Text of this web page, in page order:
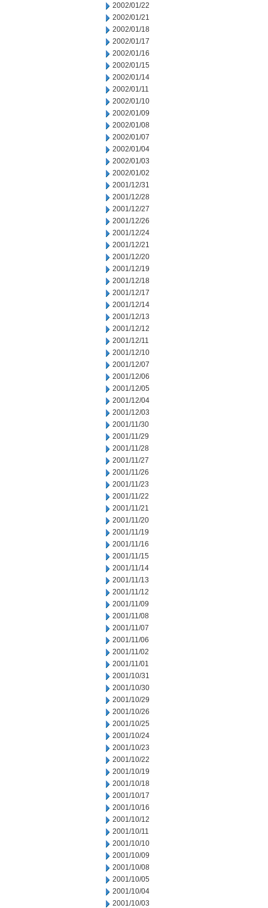
2002/01/22
2002/01/21
2002/01/18
2002/01/17
2002/01/16
2002/01/15
2002/01/14
2002/01/11
2002/01/10
2002/01/09
2002/01/08
2002/01/07
2002/01/04
2002/01/03
2002/01/02
2001/12/31
2001/12/28
2001/12/27
2001/12/26
2001/12/24
2001/12/21
2001/12/20
2001/12/19
2001/12/18
2001/12/17
2001/12/14
2001/12/13
2001/12/12
2001/12/11
2001/12/10
2001/12/07
2001/12/06
2001/12/05
2001/12/04
2001/12/03
2001/11/30
2001/11/29
2001/11/28
2001/11/27
2001/11/26
2001/11/23
2001/11/22
2001/11/21
2001/11/20
2001/11/19
2001/11/16
2001/11/15
2001/11/14
2001/11/13
2001/11/12
2001/11/09
2001/11/08
2001/11/07
2001/11/06
2001/11/02
2001/11/01
2001/10/31
2001/10/30
2001/10/29
2001/10/26
2001/10/25
2001/10/24
2001/10/23
2001/10/22
2001/10/19
2001/10/18
2001/10/17
2001/10/16
2001/10/12
2001/10/11
2001/10/10
2001/10/09
2001/10/08
2001/10/05
2001/10/04
2001/10/03